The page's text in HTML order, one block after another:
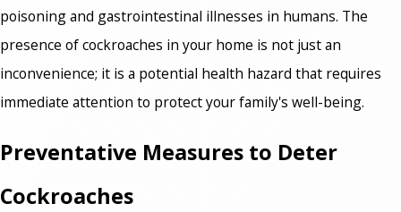
poisoning and gastrointestinal illnesses in humans. The
presence of cockroaches in your home is not just an
inconvenience; it is a potential health hazard that requires
immediate attention to protect your family's well-being.
Preventative Measures to Deter
Cockroaches